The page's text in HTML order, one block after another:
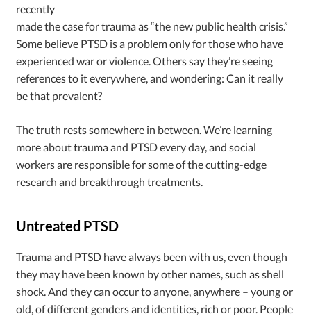
recently
made the case for trauma as “the new public health crisis.”
Some believe PTSD is a problem only for those who have
experienced war or violence. Others say they’re seeing
references to it everywhere, and wondering: Can it really
be that prevalent?
The truth rests somewhere in between. We’re learning
more about trauma and PTSD every day, and social
workers are responsible for some of the cutting-edge
research and breakthrough treatments.
Untreated PTSD
Trauma and PTSD have always been with us, even though
they may have been known by other names, such as shell
shock. And they can occur to anyone, anywhere – young or
old, of different genders and identities, rich or poor. People